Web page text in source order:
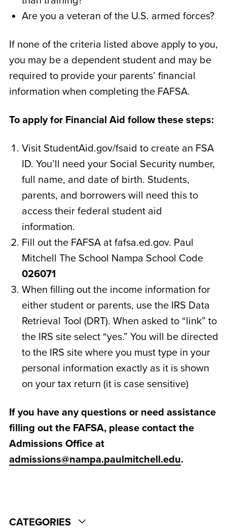
Are you a veteran of the U.S. armed forces?
If none of the criteria listed above apply to you,
you may be a dependent student and may be
required to provide your parents’ financial
information when completing the FAFSA.
To apply for Financial Aid follow these steps:
Visit StudentAid.gov/fsaid to create an FSA
ID. You’ll need your Social Security number,
full name, and date of birth. Students,
parents, and borrowers will need this to
access their federal student aid
information.
Fill out the FAFSA at fafsa.ed.gov. Paul
Mitchell The School Nampa School Code
026071
When filling out the income information for
either student or parents, use the IRS Data
Retrieval Tool (DRT). When asked to “link” to
the IRS site select “yes.” You will be directed
to the IRS site where you must type in your
personal information exactly as it is shown
on your tax return (it is case sensitive)
If you have any questions or need assistance
filling out the FAFSA, please contact the
Admissions Office at
admissions@nampa.paulmitchell.edu.
CATEGORIES